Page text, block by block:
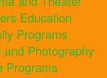
Education
Programs
and Photography
Programs